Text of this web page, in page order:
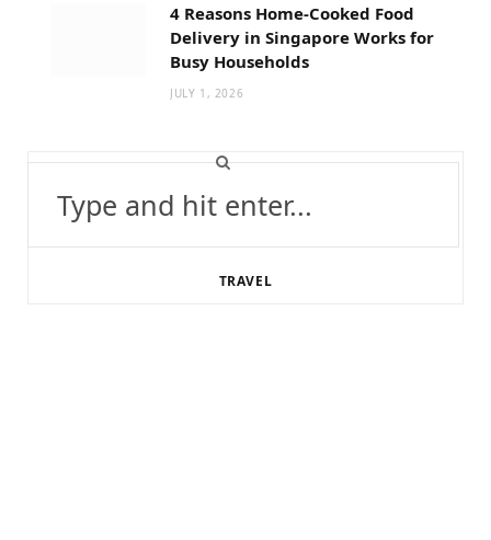
4 Reasons Home-Cooked Food
Delivery in Singapore Works for
Busy Households
JULY 1, 2026
TRAVEL